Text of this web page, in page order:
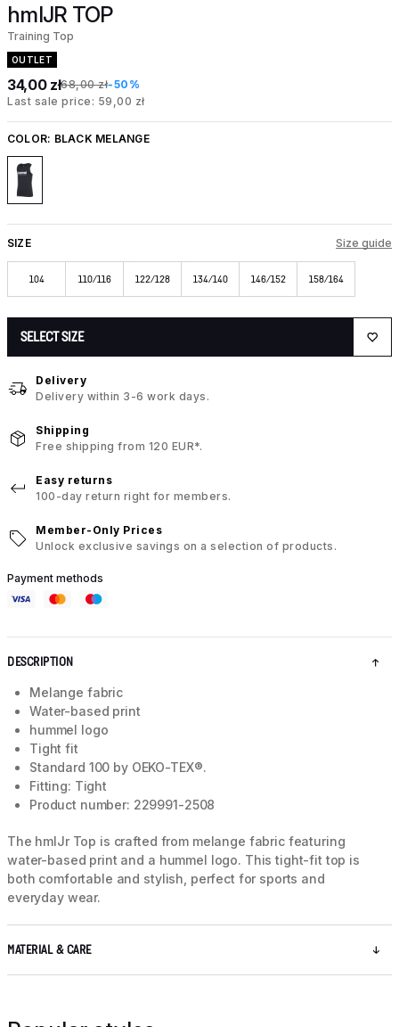
hmlJR TOP
Training Top
OUTLET
34,00 zł68,00 zł-50%
Last sale price: 59,00 zł
COLOR: BLACK MELANGE
SIZE Size guide
104 110/116 122/128 134/140 146/152 158/164
SELECT SIZE
Delivery
Delivery within 3-6 work days.
Shipping
Free shipping from 120 EUR*.
Easy returns
100-day return right for members.
Member-Only Prices
Unlock exclusive savings on a selection of products.
Payment methods
DESCRIPTION
Melange fabric
Water-based print
hummel logo
Tight fit
Standard 100 by OEKO-TEX®.
Fitting: Tight
Product number: 229991-2508
The hmlJr Top is crafted from melange fabric featuring
water-based print and a hummel logo. This tight-fit top is
both comfortable and stylish, perfect for sports and
everyday wear.
MATERIAL & CARE